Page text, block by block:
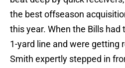
the best offseason
this year. When the Bills had
1-yard line and were getting
Smith expertly stepped in